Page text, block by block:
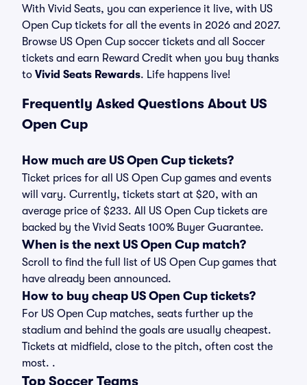
With Vivid Seats, you can experience it live, with US
Open Cup tickets for all the events in 2026 and 2027.
Browse US Open Cup soccer tickets and all Soccer
tickets and earn Reward Credit when you buy thanks
to Vivid Seats Rewards. Life happens live!
Frequently Asked Questions About US
Open Cup
How much are US Open Cup tickets?
Ticket prices for all US Open Cup games and events
will vary. Currently, tickets start at $20, with an
average price of $233. All US Open Cup tickets are
backed by the Vivid Seats 100% Buyer Guarantee.
When is the next US Open Cup match?
Scroll to find the full list of US Open Cup games that
have already been announced.
How to buy cheap US Open Cup tickets?
For US Open Cup matches, seats further up the
stadium and behind the goals are usually cheapest.
Tickets at midfield, close to the pitch, often cost the
most. .
Top Soccer Teams